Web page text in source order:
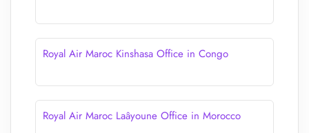
Royal Air Maroc Kinshasa Office in Congo
Royal Air Maroc Laâyoune Office in Morocco